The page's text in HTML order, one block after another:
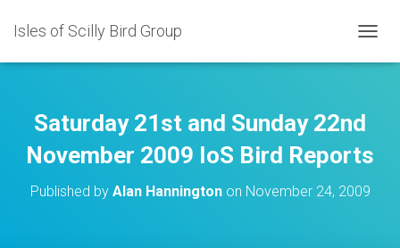
Isles of Scilly Bird Group
O
A
I
Saturday 21st and Sunday 22nd
November 2009 IoS Bird Reports
Published by Alan Hanningtonon November 24, 2009